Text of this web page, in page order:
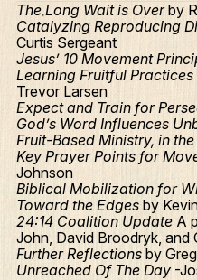
The Long Wait is Overby
Catalyzing Reproducing
Curtis Sergeant
Jesus’ 10 Movement
Learning Fruitful
Trevor Larsen
Expect and Train for
God’s Word Influences
Fruit-Based Ministry, in the
Key Prayer Points for
Johnson
Biblical Mobilization for
Toward the Edges by
24:14 Coalition Update A
John, David Broodryk, and
Further Reflections by
Unreached Of The Day -